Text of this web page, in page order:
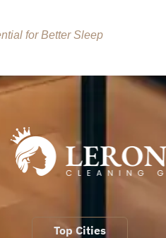
for Better Sleep
Top Cities